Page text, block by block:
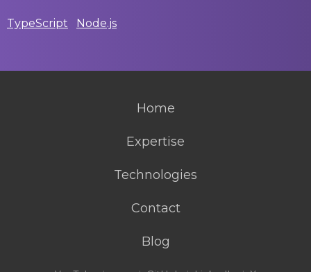
TypeScript Node.js
Home
Expertise
Technologies
Contact
Blog